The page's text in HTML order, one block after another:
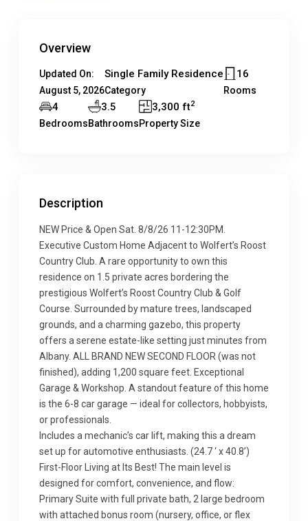
Overview
Updated On:
August 5, 2026
Single Family Residence
Category
16
Rooms
4
Bedrooms
3.5
Bathrooms
3,300 ft2
Property Size
Description
NEW Price & Open Sat. 8/8/26 11-12:30PM.
Executive Custom Home Adjacent to Wolfert’s Roost
Country Club. A rare opportunity to own this
residence on 1.5 private acres bordering the
prestigious Wolfert’s Roost Country Club & Golf
Course. Surrounded by mature trees, landscaped
grounds, and a charming gazebo, this property
offers a serene estate-like setting just minutes from
Albany. ALL BRAND NEW SECOND FLOOR (was not
finished), adding 1,200 square feet. Exceptional
Garage & Workshop. A standout feature of this home
is the 6-8 car garage — ideal for collectors, hobbyists,
or professionals.
Includes a mechanic’s car lift, making this a dream
set up for automotive enthusiasts. (24.7 ‘ x 40.8’)
First-Floor Living at Its Best! The main level is
designed for comfort, convenience, and flow:
Primary Suite with full private bath, 2 large bedroom
with attached bonus room (nursery, office, or flex